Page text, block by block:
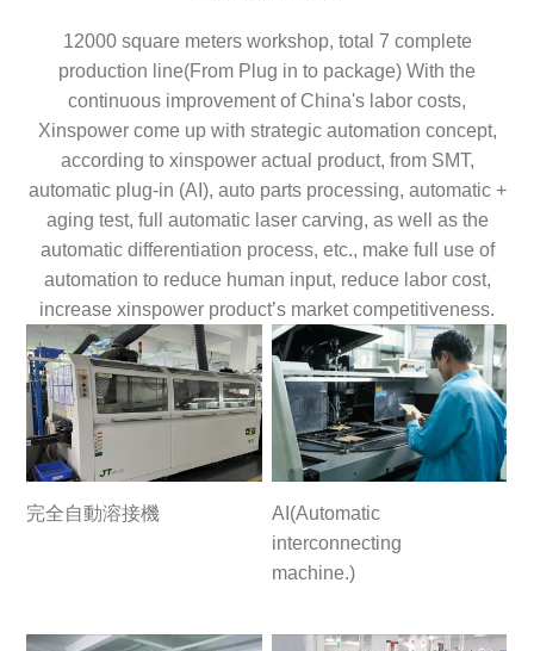
12000 square meters workshop, total 7 complete
production line(From Plug in to package) With the
continuous improvement of China's labor costs,
Xinspower come up with strategic automation concept,
according to xinspower actual product, from SMT,
automatic plug-in (AI), auto parts processing, automatic +
aging test, full automatic laser carving, as well as the
automatic differentiation process, etc., make full use of
automation to reduce human input, reduce labor cost,
increase xinspower product’s market competitiveness.
完全自動溶接機
AI(Automatic
interconnecting
machine.)